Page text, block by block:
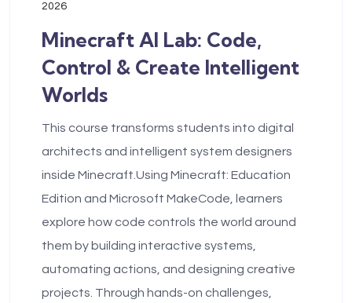
2026
Minecraft AI Lab: Code,
Control & Create Intelligent
Worlds
This course transforms students into digital
architects and intelligent system designers
inside Minecraft.Using Minecraft: Education
Edition and Microsoft MakeCode, learners
explore how code controls the world around
them by building interactive systems,
automating actions, and designing creative
projects. Through hands-on challenges,